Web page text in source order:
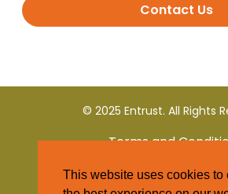
Contact Us
© 2025 Entrust. All Rights
Terms and
Privacy Policy
This website uses cookies to